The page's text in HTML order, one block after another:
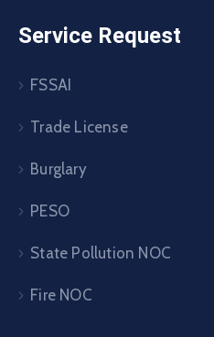
Service Request
FSSAI
Trade License
Burglary
PESO
State Pollution NOC
Fire NOC